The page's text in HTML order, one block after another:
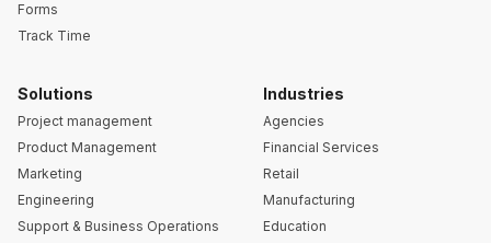
Forms
Track Time
Solutions
Project management
Product Management
Marketing
Engineering
Support & Business Operations
Industries
Agencies
Financial Services
Retail
Manufacturing
Education